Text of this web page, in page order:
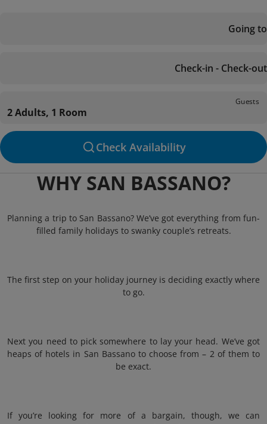
Going to
Check-in - Check-out
Guests
2 Adults, 1 Room
Check Availability
WHY SAN BASSANO?
Planning a trip to San Bassano? We’ve got everything from fun-
filled family holidays to swanky couple’s retreats.
The first step on your holiday journey is deciding exactly where
to go.
Next you need to pick somewhere to lay your head. We’ve got
heaps of hotels in San Bassano to choose from – 2 of them to
be exact.
If you’re looking for more of a bargain, though, we can